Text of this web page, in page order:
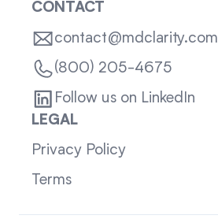
CONTACT
contact@mdclarity.com
(800) 205-4675
Follow us on LinkedIn
LEGAL
Privacy Policy
Terms